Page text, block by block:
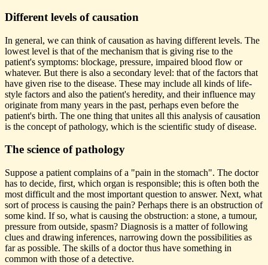
Different levels of causation
In general, we can think of causation as having different levels. The
lowest level is that of the mechanism that is giving rise to the
patient's symptoms: blockage, pressure, impaired blood flow or
whatever. But there is also a secondary level: that of the factors that
have given rise to the disease. These may include all kinds of life-
style factors and also the patient's heredity, and their influence may
originate from many years in the past, perhaps even before the
patient's birth. The one thing that unites all this analysis of causation
is the concept of pathology, which is the scientific study of disease.
The science of pathology
Suppose a patient complains of a "pain in the stomach". The doctor
has to decide, first, which organ is responsible; this is often both the
most difficult and the most important question to answer. Next, what
sort of process is causing the pain? Perhaps there is an obstruction of
some kind. If so, what is causing the obstruction: a stone, a tumour,
pressure from outside, spasm? Diagnosis is a matter of following
clues and drawing inferences, narrowing down the possibilities as
far as possible. The skills of a doctor thus have something in
common with those of a detective.